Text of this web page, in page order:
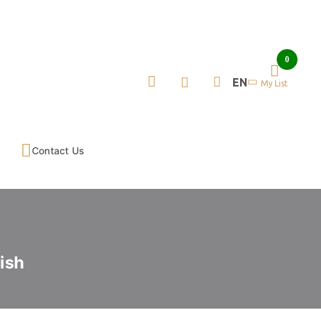
Contact Us
EN
0
My List